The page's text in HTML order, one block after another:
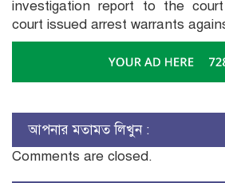
investigation report to the
court issued arrest warrants
আপনার মতামত লিখুন :
Comments are closed.